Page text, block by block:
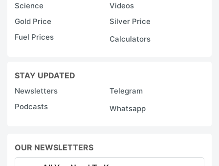
Science
Videos
Gold Price
Silver Price
Fuel Prices
Calculators
STAY UPDATED
Newsletters
Telegram
Podcasts
Whatsapp
OUR NEWSLETTERS